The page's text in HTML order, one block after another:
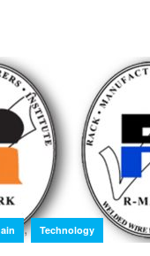
, Technology